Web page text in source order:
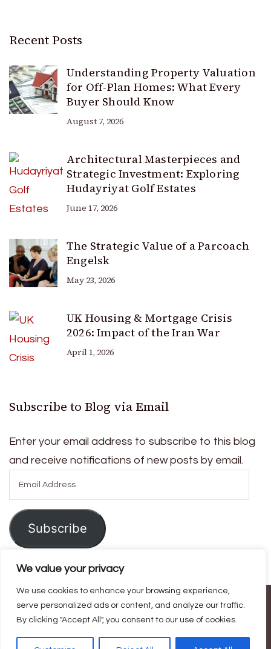
We value your privacy
We use cookies to enhance your browsing experience,
serve personalized ads or content, and analyze our traffic.
By clicking "Accept All", you consent to our use of cookies.
Recent Posts
Understanding Property Valuation
for Off-Plan Homes: What Every
Buyer Should Know
August 7, 2026
Architectural Masterpieces and
Strategic Investment: Exploring
Hudayriyat Golf Estates
June 17, 2026
The Strategic Value of a Parcoach
Engelsk
May 23, 2026
UK Housing & Mortgage Crisis
2026: Impact of the Iran War
April 1, 2026
Subscribe to Blog via Email
Enter your email address to subscribe to this blog
and receive notifications of new posts by email.
Address
Subscribe
© Copyright 2026Ask For Home. All Rights Reserved.Blossom
Magazine | Developed ByBlossom Themes.Powered by
WordPress.Privacy Policy